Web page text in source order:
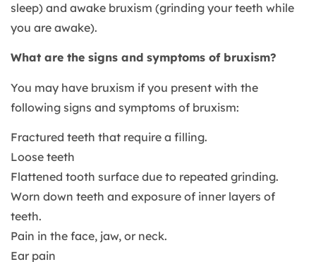
sleep) and awake bruxism (grinding your teeth while
you are awake).
What are the signs and symptoms of bruxism?
You may have bruxism if you present with the
following signs and symptoms of bruxism:
Fractured teeth that require a filling.
Loose teeth
Flattened tooth surface due to repeated grinding.
Worn down teeth and exposure of inner layers of
teeth.
Pain in the face, jaw, or neck.
Ear pain